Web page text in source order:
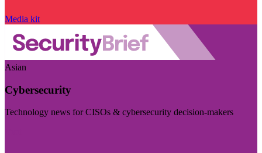
Media kit
Asian
Cybersecurity
Technology news for CISOs & cybersecurity decision-makers